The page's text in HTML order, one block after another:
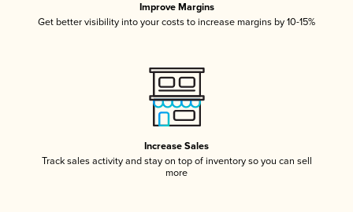
Improve Margins
Get better visibility into your costs to increase margins by 10-15%
Increase Sales
Track sales activity and stay on top of inventory so you can sell
more